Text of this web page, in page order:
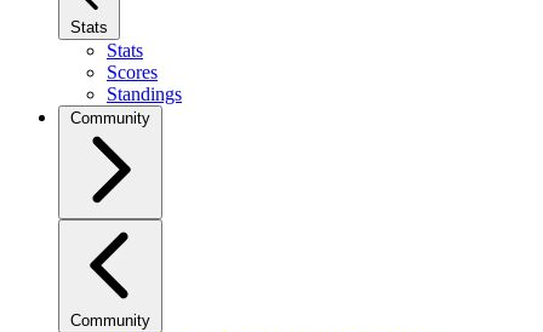
Stats
Stats
Scores
Standings
Community
Community